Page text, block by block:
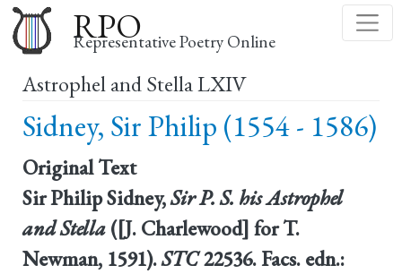
to
main
content
RPO
Representative Poetry Online
Astrophel and Stella LXIV
Sidney, Sir Philip (1554 - 1586)
Original Text
Sir Philip Sidney,Sir P. S. his Astrophel
and Stella ([J. Charlewood] for T.
Newman, 1591).STC22536. Facs. edn.: